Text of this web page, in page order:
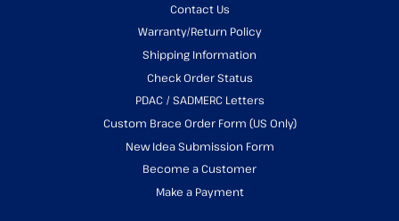
Contact Us
Warranty/Return Policy
Shipping Information
Check Order Status
PDAC / SADMERC Letters
Custom Brace Order Form (US Only)
New Idea Submission Form
Become a Customer
Make a Payment